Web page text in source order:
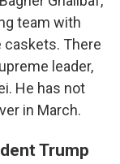
team with
caskets. There
leader,
He has not
in March.
Trump